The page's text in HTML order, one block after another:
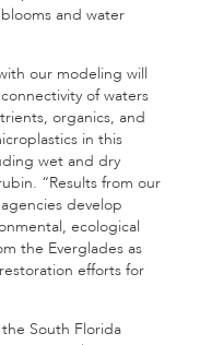
and water
our modeling will
of waters
organics, and
in this
wet and dry
“Results from our
develop
ecological
the Everglades as
efforts for
South Florida